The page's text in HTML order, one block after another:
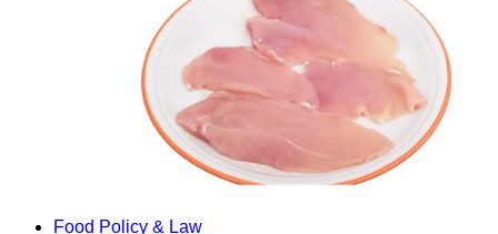
Food Policy & Law